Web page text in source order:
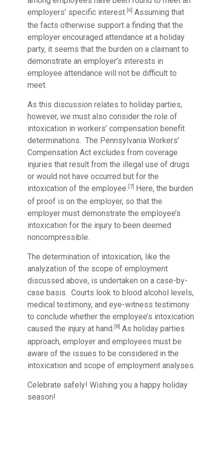
employers’ specific interest. [6]Assuming that
the facts otherwise support a finding that the
employer encouraged attendance at a holiday
party, it seems that the burden on a claimant to
demonstrate an employer’s interests in
employee attendance will not be difficult to
meet.
As this discussion relates to holiday parties,
however, we must also consider the role of
intoxication in workers’ compensation benefit
determinations. The Pennsylvania Workers’
Compensation Act excludes from coverage
injuries that result from the illegal use of drugs
or would not have occurred but for the
intoxication of the employee. [7]Here, the burden
of proof is on the employer, so that the
employer must demonstrate the employee’s
intoxication for the injury to been deemed
noncompressible.
The determination of intoxication, like the
analyzation of the scope of employment
discussed above, is undertaken on a case-by-
case basis. Courts look to blood alcohol levels,
medical testimony, and eye-witness testimony
to conclude whether the employee’s intoxication
caused the injury at hand. [8]As holiday parties
approach, employer and employees must be
aware of the issues to be considered in the
intoxication and scope of employment analyses.
Celebrate safely! Wishing you a happy holiday
season!